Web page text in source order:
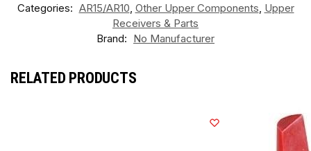
Categories: AR15/AR10 Other Upper Components Upper
Receivers & Parts
Brand: No Manufacturer
RELATED PRODUCTS